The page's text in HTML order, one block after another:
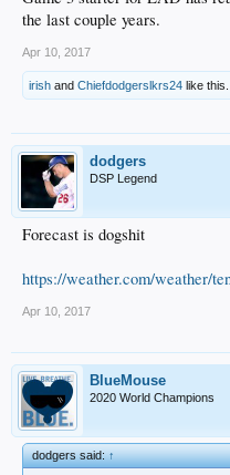
the last couple years.
Apr 10, 2017
irish and Chiefdodgerslkrs24 like this.
dodgers
DSP Legend
Forecast is dogshit
https://weather.com/weather/
Apr 10, 2017
BlueMouse
2020 World Champions
dodgers said:↑